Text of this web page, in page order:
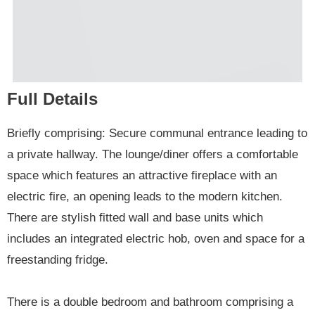
Full Details
Briefly comprising: Secure communal entrance leading to
a private hallway. The lounge/diner offers a comfortable
space which features an attractive fireplace with an
electric fire, an opening leads to the modern kitchen.
There are stylish fitted wall and base units which
includes an integrated electric hob, oven and space for a
freestanding fridge.
There is a double bedroom and bathroom comprising a